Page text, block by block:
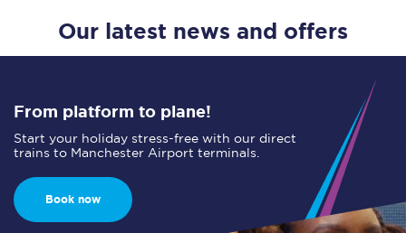
Our latest news and offers
From platform to plane!
Start your holiday stress-free with our direct
trains to Manchester Airport terminals.
Book now